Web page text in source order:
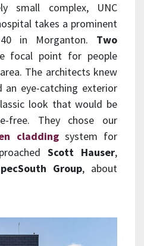
small complex, UNC
takes a prominent
in Morganton. Two
focal point for people
The architects knew
an eye-catching exterior
look that would be
free. They chose our
claddingsystem for
Scott Hauser,
Group, about